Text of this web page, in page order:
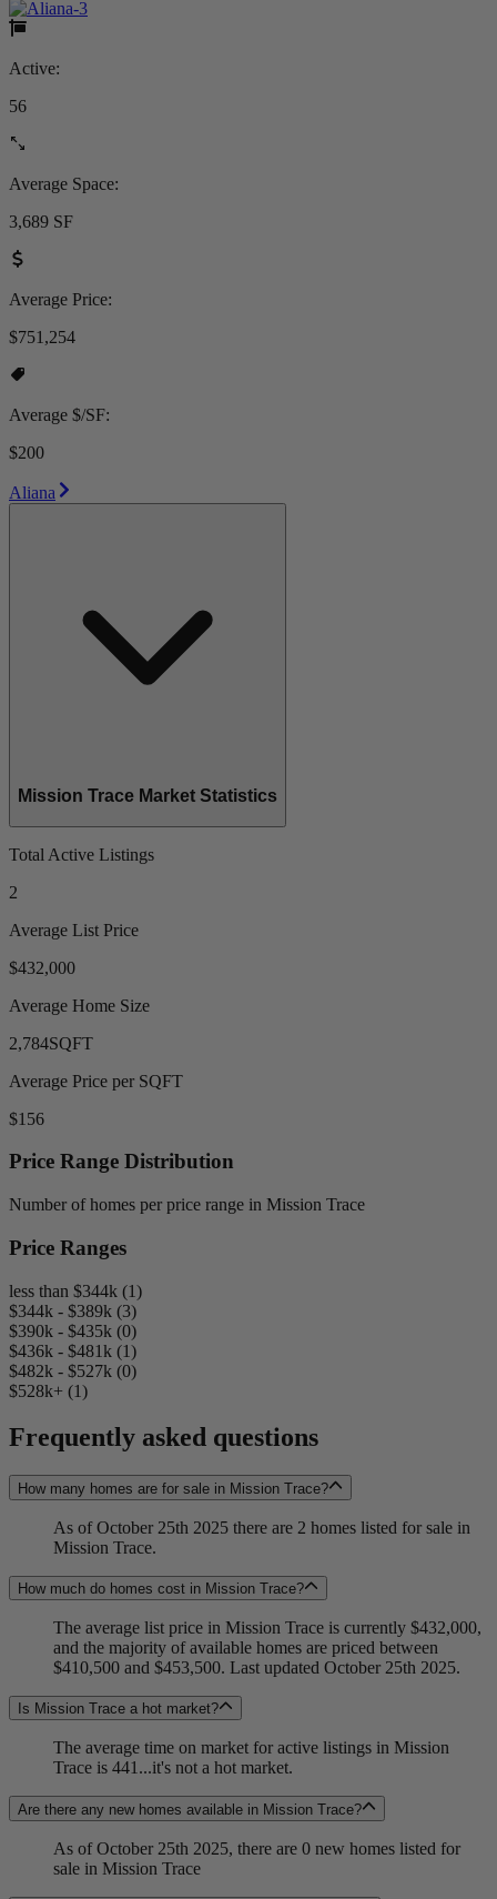
Active:
56
Average Space:
3,689 SF
Average Price:
$751,254
Average $/SF:
$200
Aliana
Mission Trace Market Statistics
Total Active Listings
2
Average List Price
$432,000
Average Home Size
2,784SQFT
Average Price per SQFT
$156
Price Range Distribution
Number of homes per price range in Mission Trace
Price Ranges
less than $344k (1)
$344k - $389k (3)
$390k - $435k (0)
$436k - $481k (1)
$482k - $527k (0)
$528k+ (1)
Frequently asked questions
How many homes are for sale in Mission Trace?
As of October 25th 2025 there are 2 homes listed for sale in
Mission Trace.
How much do homes cost in Mission Trace?
The average list price in Mission Trace is currently $432,000,
and the majority of available homes are priced between
$410,500 and $453,500. Last updated October 25th 2025.
Is Mission Trace a hot market?
The average time on market for active listings in Mission
Trace is 441...it's not a hot market.
Are there any new homes available in Mission Trace?
As of October 25th 2025, there are 0 new homes listed for
sale in Mission Trace